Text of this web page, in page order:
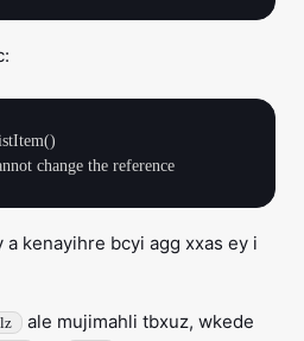
kenayihre bcyi agg xxas ey i
ale mujimahli tbxuz, wkede